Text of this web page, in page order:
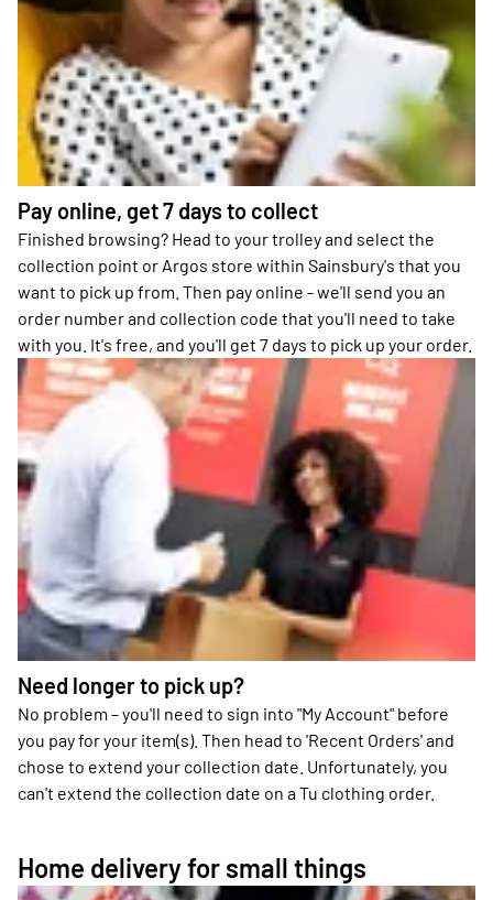
Pay online, get 7 days to collect
Finished browsing? Head to your trolley and select the
collection point or Argos store within Sainsbury's that you
want to pick up from. Then pay online - we'll send you an
order number and collection code that you'll need to take
with you. It's free, and you'll get 7 days to pick up your order.
Need longer to pick up?
No problem – you'll need to sign into "My Account" before
you pay for your item(s). Then head to 'Recent Orders' and
chose to extend your collection date. Unfortunately, you
can't extend the collection date on a Tu clothing order.
Home delivery for small things